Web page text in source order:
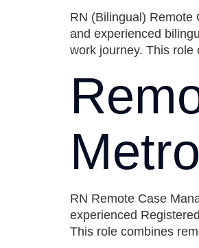
RN (Bilingual) Remote
and experienced
work journey. This
RN Remote Case
experienced
This role combines